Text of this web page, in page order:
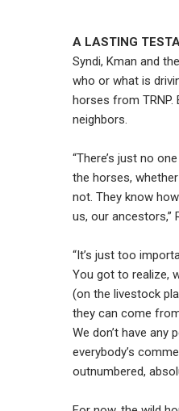
A LASTING
Syndi, Kman and
who or what is
horses from TRNP.
neighbors.
“There’s just no
the horses,
not. They know
us, our ancestors,”
“It’s just too
You got to realize,
(on the livestock
they can come
We don’t have any
everybody’s
outnumbered,